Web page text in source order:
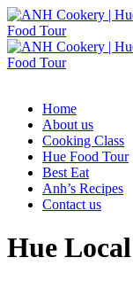
Home
About us
Cooking Class
Hue Food Tour
Best Eat
Anh’s Recipes
Contact us
Hue